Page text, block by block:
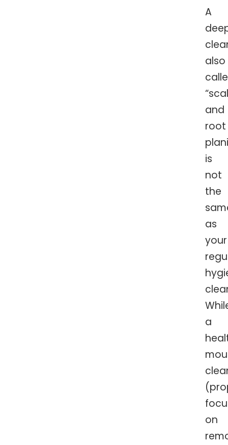
A
also
and
root
is
not
the
as
your
a
on